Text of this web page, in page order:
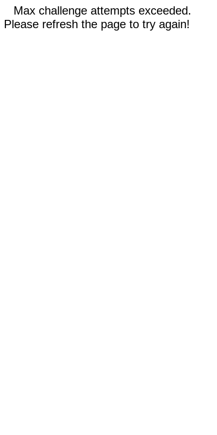
Max challenge attempts exceeded.
Please refresh the page to try again!